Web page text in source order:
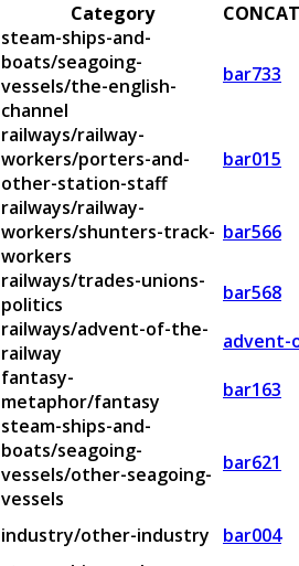
Category
steam-ships-and-
boats/seagoing-
vessels/the-english-
channel
bar733
railways/railway-
workers/porters-and-
other-station-staff
bar015
railways/railway-
workers/shunters-track-
workers
bar566
railways/trades-unions-
politics
bar568
railways/advent-of-the-
railway
advent-
fantasy-
metaphor/fantasy
bar163
steam-ships-and-
boats/seagoing-
vessels/other-seagoing-
vessels
bar621
industry/other-industry bar004